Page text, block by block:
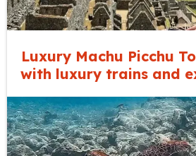
Luxury Machu Picchu
with luxury trains and